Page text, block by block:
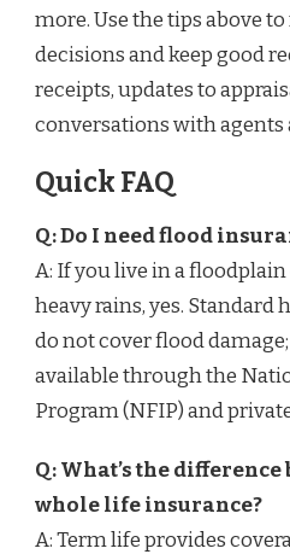
more. Use the tips above
decisions and keep good
receipts, updates to
conversations with agents
Quick FAQ
Q: Do I need flood
A: If you live in a
heavy rains, yes.
do not cover flood
available through the
Program (NFIP) and
Q: What’s the
whole life insurance?
A: Term life provides